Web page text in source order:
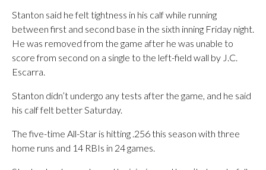
Stanton said he felt tightness in his calf while running
between first and second base in the sixth inning Friday night.
He was removed from the game after he was unable to
score from second on a single to the left-field wall by J.C.
Escarra.
Stanton didn’t undergo any tests after the game, and he said
his calf felt better Saturday.
The five-time All-Star is hitting .256 this season with three
home runs and 14 RBIs in 24 games.